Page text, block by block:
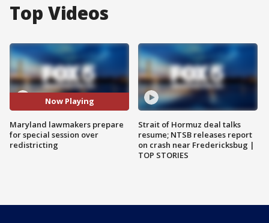
Top Videos
Now Playing
Maryland lawmakers prepare
for special session over
redistricting
Strait of Hormuz deal talks
resume; NTSB releases report
on crash near Fredericksbug |
TOP STORIES